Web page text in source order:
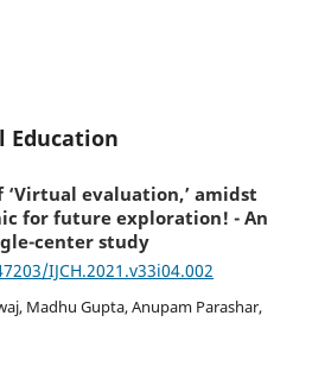
Education
evaluation,’ amidst
for future exploration! - An
center study
IJCH.2021.v33i04.002
Madhu Gupta, Anupam Parashar,